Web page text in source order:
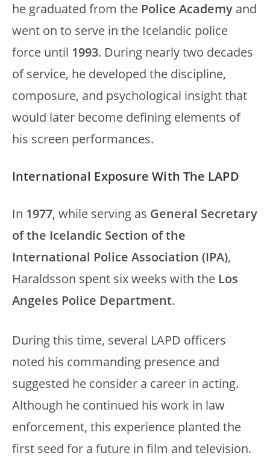
he graduated from the Police Academy and
went on to serve in the Icelandic police
force until 1993. During nearly two decades
of service, he developed the discipline,
composure, and psychological insight that
would later become defining elements of
his screen performances.
International Exposure With The LAPD
In 1977, while serving as General Secretary
of the Icelandic Section of the
International Police Association (IPA),
Haraldsson spent six weeks with the Los
Angeles Police Department.
During this time, several LAPD officers
noted his commanding presence and
suggested he consider a career in acting.
Although he continued his work in law
enforcement, this experience planted the
first seed for a future in film and television.